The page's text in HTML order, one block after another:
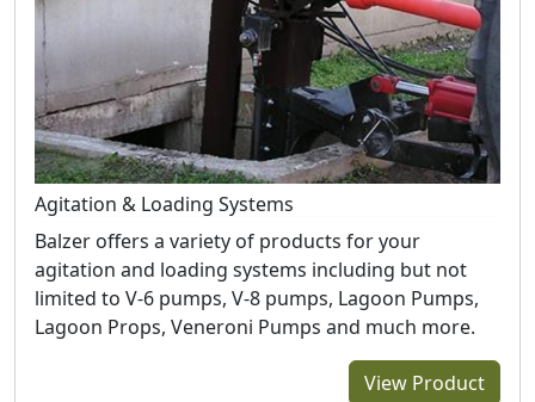
Agitation & Loading Systems
Balzer offers a variety of products for your
agitation and loading systems including but not
limited to V-6 pumps, V-8 pumps, Lagoon Pumps,
Lagoon Props, Veneroni Pumps and much more.
View Product